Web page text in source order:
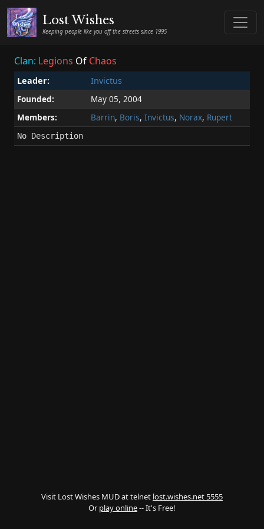
Lost Wishes
Keeping people like you off the streets since 1995
Clan: Legions Of Chaos
Leader:
Invictus
Founded:
May 05, 2004
Members:
Barrin, Boris, Invictus, Norax, Rupert
No Description
Visit Lost Wishes MUD at telnet lost.wishes.net 5555
Or play online-- It's Free!